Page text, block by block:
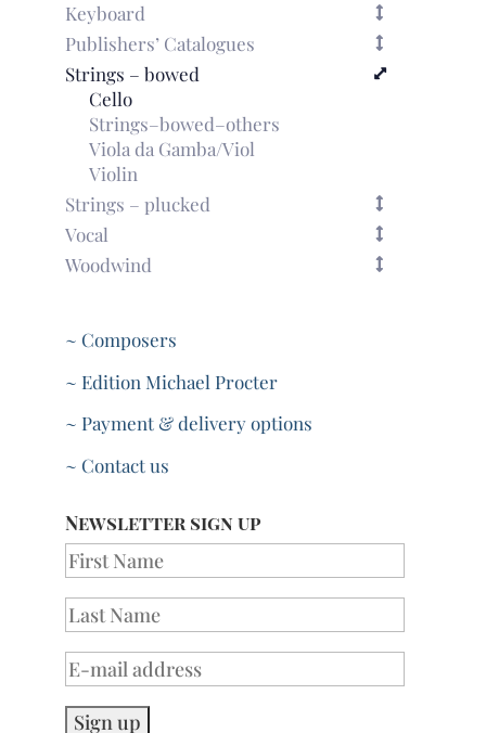
Keyboard
Publishers’ Catalogues
Strings – bowed
Cello
Strings–bowed–others
Viola da Gamba/Viol
Violin
Strings – plucked
Vocal
Woodwind
~ Composers
~ Edition Michael Procter
~ Payment & delivery options
~ Contact us
Newsletter sign up